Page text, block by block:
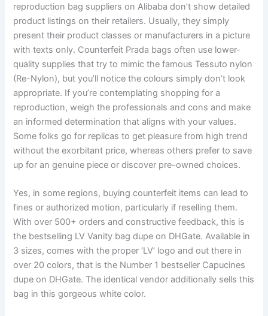
reproduction bag suppliers on Alibaba don’t show detailed
product listings on their retailers. Usually, they simply
present their product classes or manufacturers in a picture
with texts only. Counterfeit Prada bags often use lower-
quality supplies that try to mimic the famous Tessuto nylon
(Re-Nylon), but you’ll notice the colours simply don’t look
appropriate. If you’re contemplating shopping for a
reproduction, weigh the professionals and cons and make
an informed determination that aligns with your values.
Some folks go for replicas to get pleasure from high trend
without the exorbitant price, whereas others prefer to save
up for an genuine piece or discover pre-owned choices.
Yes, in some regions, buying counterfeit items can lead to
fines or authorized motion, particularly if reselling them.
With over 500+ orders and constructive feedback, this is
the bestselling LV Vanity bag dupe on DHGate. Available in
3 sizes, comes with the proper ‘LV’ logo and out there in
over 20 colors, that is the Number 1 bestseller Capucines
dupe on DHGate. The identical vendor additionally sells this
bag in this gorgeous white color.